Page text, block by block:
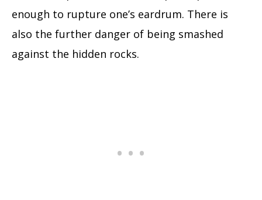
enough to rupture one’s eardrum. There is
also the further danger of being smashed
against the hidden rocks.